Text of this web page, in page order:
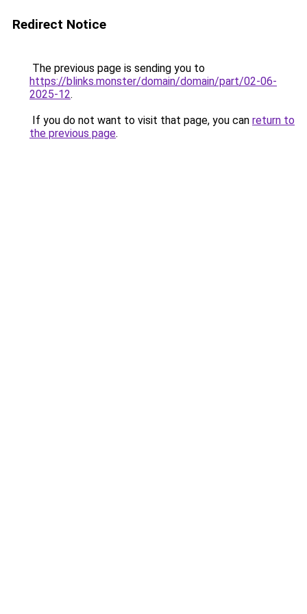
Redirect Notice
The previous page is sending you to
https://blinks.monster/domain/domain/part/02-06-
2025-12.
If you do not want to visit that page, you can return to
the previous page.